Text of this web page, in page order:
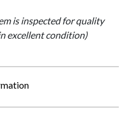
is inspected for quality
excellent condition)